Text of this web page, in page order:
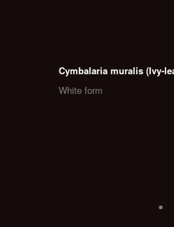
Cymbalaria muralis (Ivy-
White form